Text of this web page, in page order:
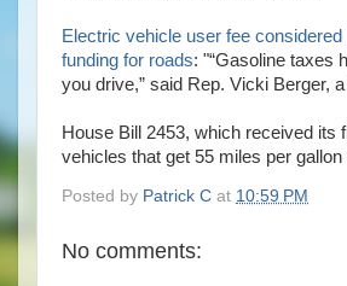
Electric vehicle user fee
funding for roads: "“Gasoline taxes
you drive,” said Rep. Vicki Berger,
House Bill 2453, which received its
vehicles that get 55 miles per
Posted by Patrick C at 10:59 PM
No comments: